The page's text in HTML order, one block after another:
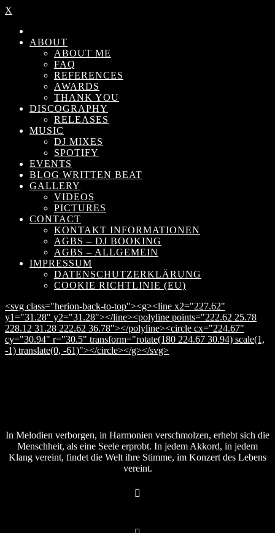
X
ABOUT
ABOUT ME
FAQ
REFERENCES
AWARDS
THANK YOU
DISCOGRAPHY
RELEASES
MUSIC
DJ MIXES
SPOTIFY
EVENTS
BLOG WRITTEN BEAT
GALLERY
VIDEOS
PICTURES
CONTACT
KONTAKT INFORMATIONEN
AGBS – DJ BOOKING
AGBS – ALLGEMEIN
IMPRESSUM
DATENSCHUTZERKLÄRUNG
COOKIE RICHTLINIE (EU)
<svg class="herion-back-to-top"><g><line x2="227.62"
y1="31.28" y2="31.28"></line><polyline points="222.62 25.78
228.12 31.28 222.62 36.78"></polyline><circle cx="224.67"
cy="30.94" r="30.5" transform="rotate(180 224.67 30.94) scale(1,
-1) translate(0, -61)"></circle></g></svg>
In Melodien verborgen, in Harmonien verschmolzen, erhebt sich die
Menschheit, als eine Seele erprobt. In jedem Akkord, in jedem
Klang vereint, findet die Welt ihre Stimme, im Konzert des Lebens
vereint.